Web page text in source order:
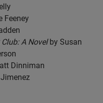
Feeney
A Novelby Susan
Dinniman